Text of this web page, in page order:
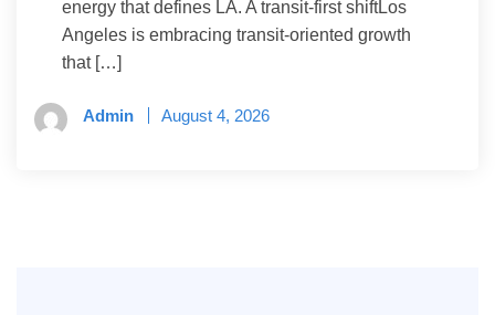
energy that defines LA. A transit-first shiftLos
Angeles is embracing transit-oriented growth
that […]
Admin August 4, 2026